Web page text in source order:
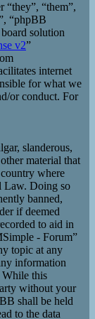
“they”, “them”,
“phpBB
solution
v2”
internet
for what we
or conduct. For
slanderous,
material that
where
Law. Doing so
banned,
if deemed
to aid in
- Forum”
topic at any
information
While this
without your
shall be held
to the data